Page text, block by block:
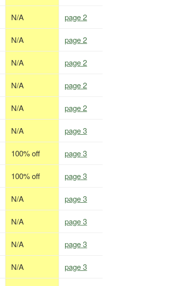
N/A
page 2
N/A
page 2
N/A
page 2
N/A
page 2
N/A
page 2
N/A
page 3
100% off
page 3
100% off
page 3
N/A
page 3
N/A
page 3
N/A
page 3
N/A
page 3